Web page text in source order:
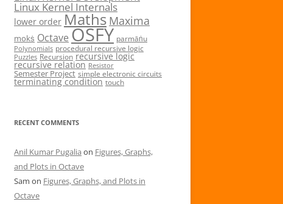
Linux Kernel Internals
lower order Maths Maxima
mokṡ Octave OSFY parmāṅu
Polynomials procedural recursive logic
Puzzles Recursion recursive logic
recursive relation Resistor
Semester Project simple electronic circuits
terminating condition touch
RECENT COMMENTS
Anil Kumar Pugalia on Figures, Graphs,
and Plots in Octave
Sam on Figures, Graphs, and Plots in
Octave